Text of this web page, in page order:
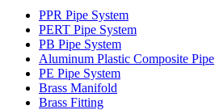
PPR Pipe System
PERT Pipe System
PB Pipe System
Aluminum Plastic Composite Pipe
PE Pipe System
Brass Manifold
Brass Fitting